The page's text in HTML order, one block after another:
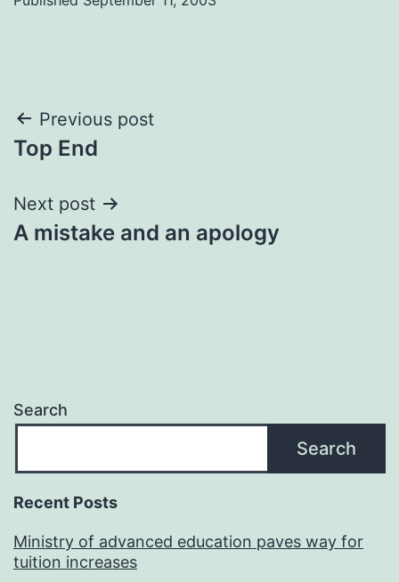
Post
navigation
Previous post
Top End
Next post
A mistake and an apology
Search
Search
Recent Posts
Ministry of advanced education paves way for
tuition increases